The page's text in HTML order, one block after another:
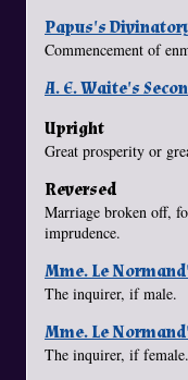
Papus's
Commencement of
A. E. Waite's
Upright
Great prosperity or
Reversed
Marriage broken off,
imprudence.
Mme. Le
The inquirer, if male.
Mme. Le
The inquirer, if female.